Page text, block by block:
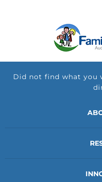
Did not find what you